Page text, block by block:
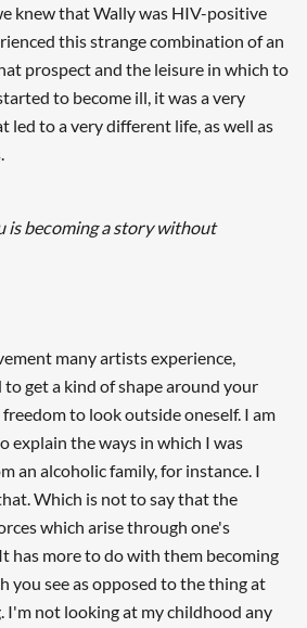
knew that Wally was HIV-positive
this strange combination of an
prospect and the leisure in which to
to become ill, it was a very
to a very different life, as well as
is becoming a story without
many artists experience,
get a kind of shape around your
to look outside oneself. I am
explain the ways in which I was
an alcoholic family, for instance. I
Which is not to say that the
which arise through one's
has more to do with them becoming
you see as opposed to the thing at
I'm not looking at my childhood any